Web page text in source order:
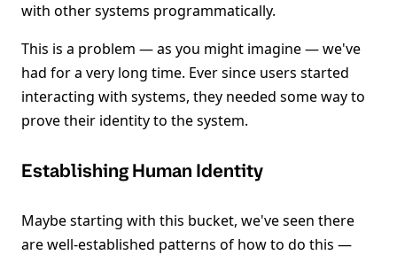
with other systems programmatically.
This is a problem — as you might imagine — we've
had for a very long time. Ever since users started
interacting with systems, they needed some way to
prove their identity to the system.
Establishing Human Identity
Maybe starting with this bucket, we've seen there
are well-established patterns of how to do this —